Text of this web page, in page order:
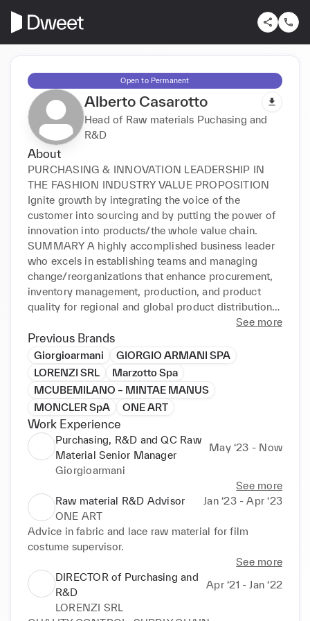
Open to Permanent
Alberto Casarotto
Head of Raw materials Puchasing and
R&D
About
PURCHASING & INNOVATION LEADERSHIP IN
THE FASHION INDUSTRY VALUE PROPOSITION
Ignite growth by integrating the voice of the
customer into sourcing and by putting the power of
innovation into products/the whole value chain.
SUMMARY A highly accomplished business leader
who excels in establishing teams and managing
change/reorganizations that enhance procurement,
inventory management, production, and product
quality for regional and global product distribution.
Optimizes profitability by astutely controlling
multimillion-dollar budgets and implementing
strategies and process improvements that reduce
cost by rationalizing and streamlining supply chains
cultivating organization-wide collaboration.
See more
Previous Brands
Giorgioarmani
GIORGIO ARMANI SPA
LORENZI SRL
Marzotto Spa
MCUBEMILANO – MINTAE MANUS
MONCLER SpA
ONE ART
Work Experience
Purchasing, R&D and QC Raw
Material Senior Manager
May ‘23 - Now
Giorgioarmani
See more
Raw material R&D Advisor
Jan ‘23 - Apr ‘23
ONE ART
Advice in fabric and lace raw material for film
costume supervisor.
See more
DIRECTOR of Purchasing and
R&D
Apr ‘21 - Jan ‘22
LORENZI SRL